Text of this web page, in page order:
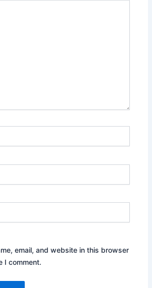
email, and website in this browser
I comment.